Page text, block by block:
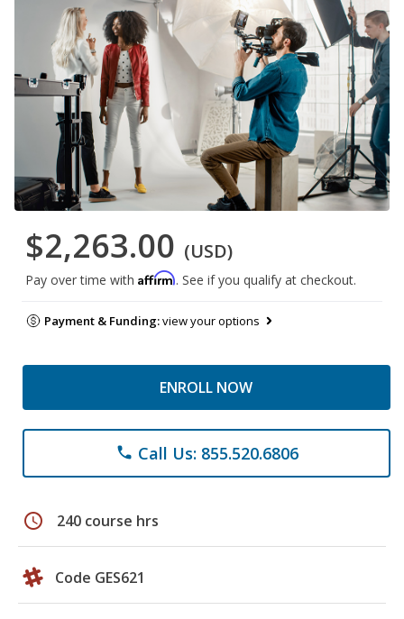
$2,263.00 (USD)
Pay over time with Affirm. See if you qualify at checkout.
Payment & Funding:view your options
ENROLL NOW
phone Call Us: 855.520.6806
schedule 240 course hrs
Code GES621